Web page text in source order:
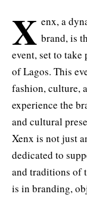
X enx, a
brand, is
event, set to
of Lagos. This
fashion, culture,
experience the
and cultural
Xenx is not just
dedicated to
and traditions of
is in branding,